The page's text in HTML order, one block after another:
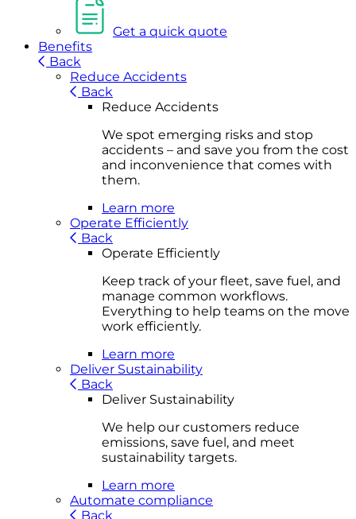
Get a quick quote
Benefits
Back
Reduce Accidents
Back
Reduce Accidents
We spot emerging risks and stop
accidents – and save you from the cost
and inconvenience that comes with
them.
Learn more
Operate Efficiently
Back
Operate Efficiently
Keep track of your fleet, save fuel, and
manage common workflows.
Everything to help teams on the move
work efficiently.
Learn more
Deliver Sustainability
Back
Deliver Sustainability
We help our customers reduce
emissions, save fuel, and meet
sustainability targets.
Learn more
Automate compliance
Back